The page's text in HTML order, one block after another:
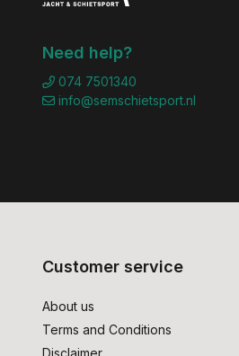
Need help?
074 7501340
info@semschietsport.nl
Customer service
About us
Terms and Conditions